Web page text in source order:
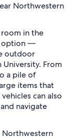
Northwestern
in the
option —
outdoor
From
a pile of
items that
can also
navigate
Northwestern